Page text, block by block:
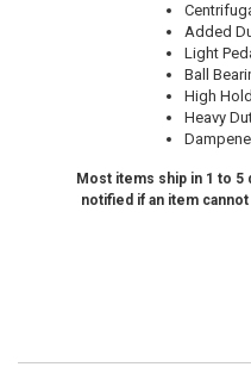
Added
Light
Ball
High
Heavy
Most items ship in 1 to 5
notified if an item